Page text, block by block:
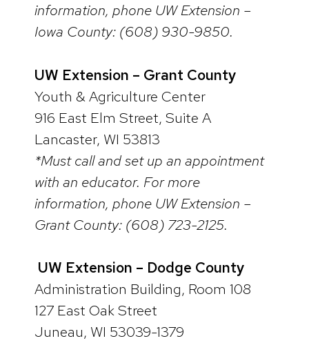
information, phone UW Extension –
Iowa County: (608) 930-9850.
UW Extension – Grant County
Youth & Agriculture Center
916 East Elm Street, Suite A
Lancaster, WI 53813
*Must call and set up an appointment
with an educator. For more
information, phone UW Extension –
Grant County: (608) 723-2125.
UW Extension – Dodge County
Administration Building, Room 108
127 East Oak Street
Juneau, WI 53039-1379